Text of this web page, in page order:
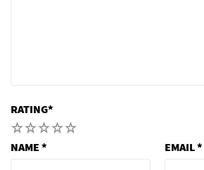
RATING*
5
4
3
2
NAME * EMAIL*